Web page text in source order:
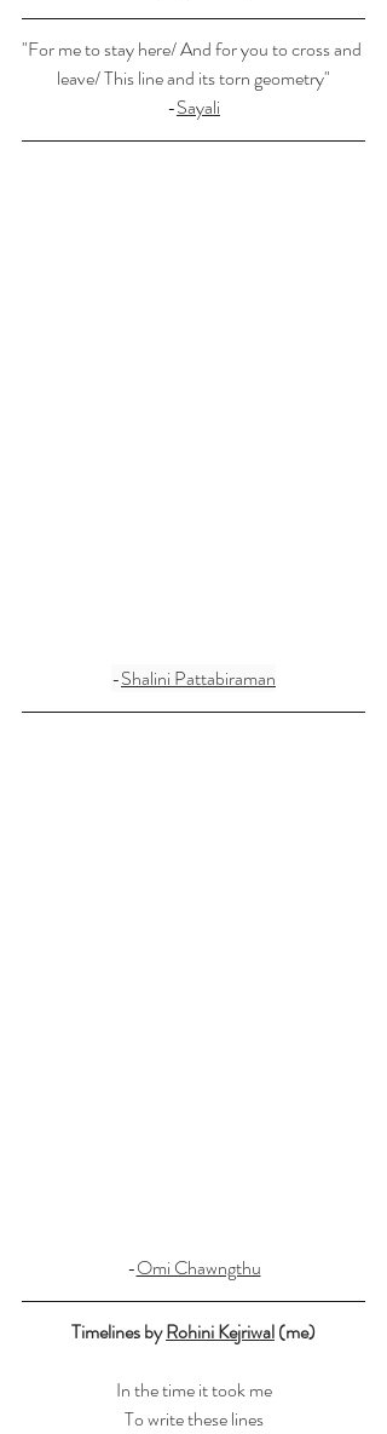
"For me to stay here/ And for you to cross and
leave/ This line and its torn geometry"
-Sayali
-Shalini Pattabiraman
-Omi Chawngthu
Timelines by Rohini Kejriwal (me)
In the time it took me
To write these lines